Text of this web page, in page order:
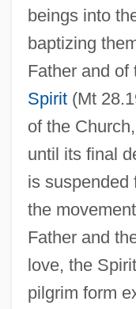
beings into
baptizing
Father and of
Spirit(Mt
of the
until its final
is suspended
the
Father and
love, the
pilgrim form